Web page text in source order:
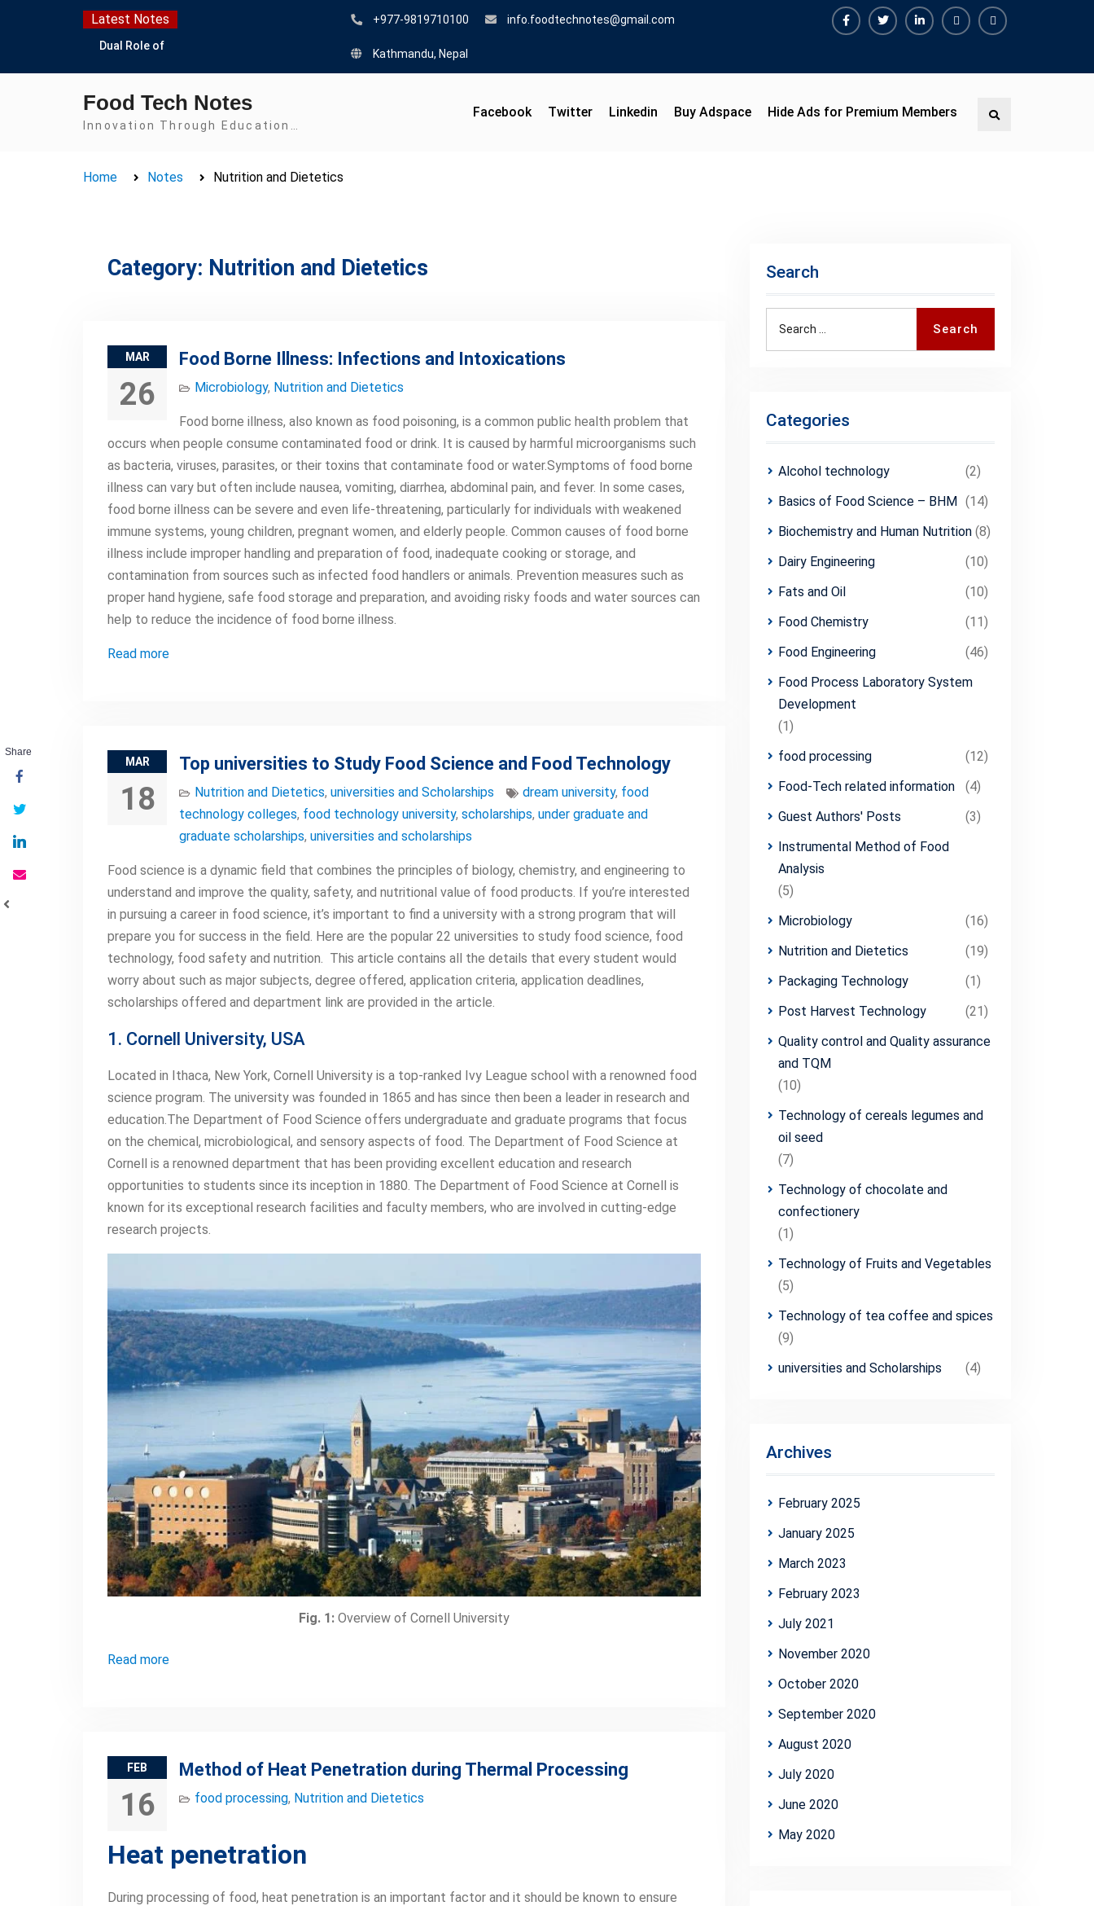
Latest Notes
Dual Role of
Safety Concern
Escherichia coli Concern
Detection, and
IFT and IAFP
+977-9819710100 info.foodtechnotes@gmail.com
Kathmandu, Nepal
Premium
Food Tech Notes
Innovation Through Education…
Facebook Twitter Linkedin Buy Adspace Hide Ads for Premium Members Search
Home Notes Nutrition and Dietetics
Category: Nutrition and Dietetics
MAR
26
Food Borne Illness: Infections and Intoxications
Microbiology, Nutrition and Dietetics
Food borne illness, also known as food poisoning, is a common public health problem that
occurs when people consume contaminated food or drink. It is caused by harmful microorganisms such
as bacteria, viruses, parasites, or their toxins that contaminate food or water.Symptoms of food borne
illness can vary but often include nausea, vomiting, diarrhea, abdominal pain, and fever. In some cases,
food borne illness can be severe and even life-threatening, particularly for individuals with weakened
immune systems, young children, pregnant women, and elderly people. Common causes of food borne
illness include improper handling and preparation of food, inadequate cooking or storage, and
contamination from sources such as infected food handlers or animals. Prevention measures such as
proper hand hygiene, safe food storage and preparation, and avoiding risky foods and water sources can
help to reduce the incidence of food borne illness.
Read more
MAR
18
Top universities to Study Food Science and Food Technology
Nutrition and Dietetics, universities and Scholarships dream university, food
technology colleges, food technology university, scholarships, under graduate and
graduate scholarships, universities and scholarships
Food science is a dynamic field that combines the principles of biology, chemistry, and engineering to
understand and improve the quality, safety, and nutritional value of food products. If you’re interested
in pursuing a career in food science, it’s important to find a university with a strong program that will
prepare you for success in the field. Here are the popular 22 universities to study food science, food
technology, food safety and nutrition. This article contains all the details that every student would
worry about such as major subjects, degree offered, application criteria, application deadlines,
scholarships offered and department link are provided in the article.
1. Cornell University, USA
Located in Ithaca, New York, Cornell University is a top-ranked Ivy League school with a renowned food
science program. The university was founded in 1865 and has since then been a leader in research and
education.The Department of Food Science offers undergraduate and graduate programs that focus
on the chemical, microbiological, and sensory aspects of food. The Department of Food Science at
Cornell is a renowned department that has been providing excellent education and research
opportunities to students since its inception in 1880. The Department of Food Science at Cornell is
known for its exceptional research facilities and faculty members, who are involved in cutting-edge
research projects.
Fig. 1: Overview of Cornell University
Read more
FEB
16
Method of Heat Penetration during Thermal Processing
food processing, Nutrition and Dietetics
Heat penetration
During processing of food, heat penetration is an important factor and it should be known to ensure
Search
Search
Categories
Alcohol technology
(2)
Basics of Food Science – BHM (14)
Biochemistry and Human Nutrition (8)
Dairy Engineering
(10)
Fats and Oil
(10)
Food Chemistry
(11)
Food Engineering
(46)
Food Process Laboratory System
Development
(1)
food processing
(12)
Food-Tech related information
(4)
Guest Authors' Posts
(3)
Instrumental Method of Food
Analysis
(5)
Microbiology
(16)
Nutrition and Dietetics
(19)
Packaging Technology
(1)
Post Harvest Technology
(21)
Quality control and Quality assurance
and TQM
(10)
Technology of cereals legumes and
oil seed
(7)
Technology of chocolate and
confectionery
(1)
Technology of Fruits and Vegetables
(5)
Technology of tea coffee and spices
(9)
universities and Scholarships
(4)
Archives
February 2025
January 2025
March 2023
February 2023
July 2021
November 2020
October 2020
September 2020
August 2020
July 2020
June 2020
May 2020
Share